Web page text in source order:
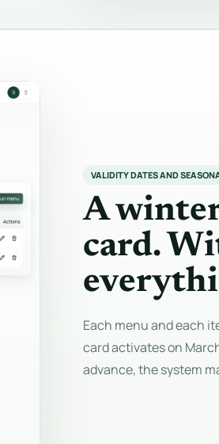
VALIDITY DATES AND
A
card.
Each menu and each
card activates on
advance, the system